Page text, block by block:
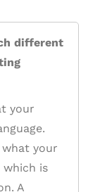
different
your
your
which is
A